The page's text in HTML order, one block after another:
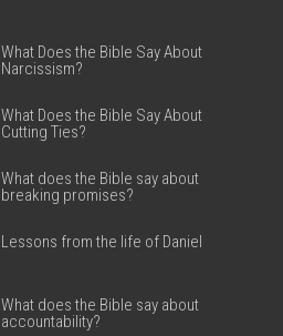
What Does the Bible Say About
Narcissism?
What Does the Bible Say About
Cutting Ties?
What does the Bible say about
breaking promises?
Lessons from the life of Daniel
What does the Bible say about
accountability?